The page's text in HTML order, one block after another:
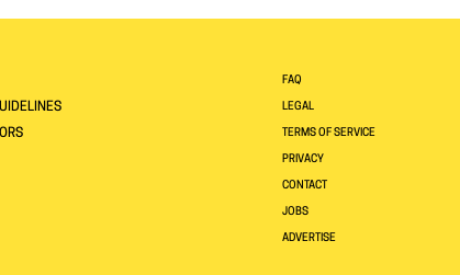
FAQ
LEGAL
TERMS OF SERVICE
PRIVACY
CONTACT
JOBS
ADVERTISE